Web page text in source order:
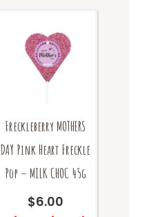
Freckleberry MOTHERS
DAY Pink Heart Freckle
Pop – MILK CHOC 45g
$6.00